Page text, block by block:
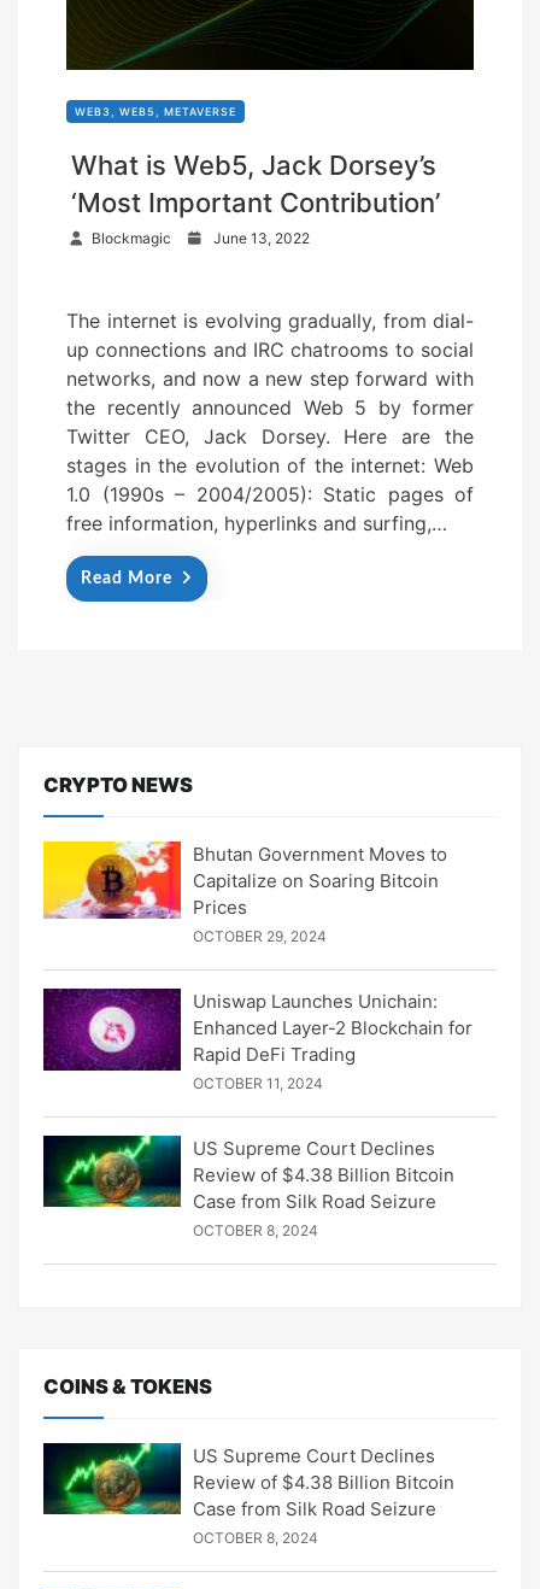
WEB3, WEB5, METAVERSE
What is Web5, Jack Dorsey’s
‘Most Important Contribution’
Blockmagic
t
e
d
o
n
June 13, 2022
The internet is evolving gradually, from dial-
up connections and IRC chatrooms to social
networks, and now a new step forward with
the recently announced Web 5 by former
Twitter CEO, Jack Dorsey. Here are the
stages in the evolution of the internet: Web
1.0 (1990s – 2004/2005): Static pages of
free information, hyperlinks and surfing,…
Read More
CRYPTO NEWS
Bhutan Government Moves to
Capitalize on Soaring Bitcoin
Prices
OCTOBER 29, 2024
Uniswap Launches Unichain:
Enhanced Layer-2 Blockchain for
Rapid DeFi Trading
OCTOBER 11, 2024
US Supreme Court Declines
Review of $4.38 Billion Bitcoin
Case from Silk Road Seizure
OCTOBER 8, 2024
COINS & TOKENS
US Supreme Court Declines
Review of $4.38 Billion Bitcoin
Case from Silk Road Seizure
OCTOBER 8, 2024